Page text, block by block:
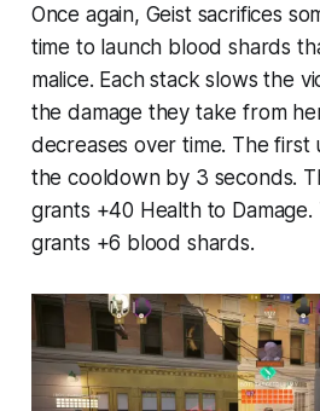
Once again, Geist sacrifices
time to launch blood shards
malice. Each stack slows the
the damage they take from
decreases over time. The
the cooldown by 3 seconds.
grants +40 Health to
grants +6 blood shards.